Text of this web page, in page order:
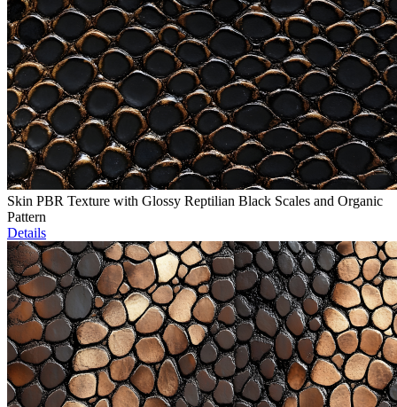
Skin PBR Texture with Glossy Reptilian Black Scales and Organic
Pattern
Details